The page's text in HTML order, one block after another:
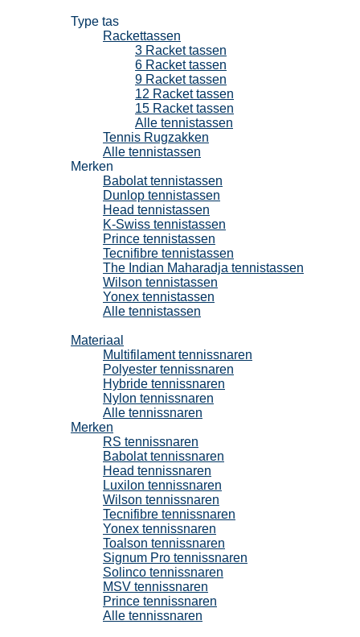
Type tas
Rackettassen
3 Racket tassen
6 Racket tassen
9 Racket tassen
12 Racket tassen
15 Racket tassen
Alle tennistassen
Tennis Rugzakken
Alle tennistassen
Merken
Babolat tennistassen
Dunlop tennistassen
Head tennistassen
K-Swiss tennistassen
Prince tennistassen
Tecnifibre tennistassen
The Indian Maharadja tennistassen
Wilson tennistassen
Yonex tennistassen
Alle tennistassen
Materiaal
Multifilament tennissnaren
Polyester tennissnaren
Hybride tennissnaren
Nylon tennissnaren
Alle tennissnaren
Merken
RS tennissnaren
Babolat tennissnaren
Head tennissnaren
Luxilon tennissnaren
Wilson tennissnaren
Tecnifibre tennissnaren
Yonex tennissnaren
Toalson tennissnaren
Signum Pro tennissnaren
Solinco tennissnaren
MSV tennissnaren
Prince tennissnaren
Alle tennissnaren